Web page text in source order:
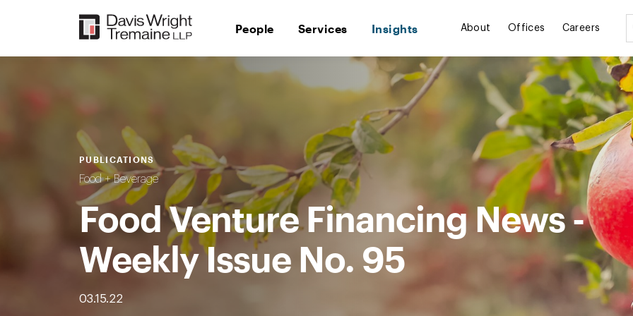
People Services Insights About Offices Careers
PUBLICATIONS
Food + Beverage
Food Venture Financing News -
Weekly Issue No. 95
03.15.22